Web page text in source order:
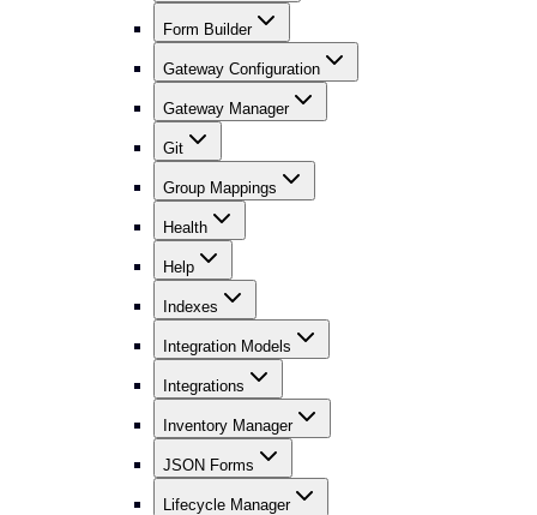
Form Builder
Gateway Configuration
Gateway Manager
Git
Group Mappings
Health
Help
Indexes
Integration Models
Integrations
Inventory Manager
JSON Forms
Lifecycle Manager